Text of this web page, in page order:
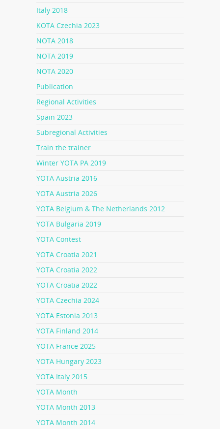
Italy 2018
KOTA Czechia 2023
NOTA 2018
NOTA 2019
NOTA 2020
Publication
Regional Activities
Spain 2023
Subregional Activities
Train the trainer
Winter YOTA PA 2019
YOTA Austria 2016
YOTA Austria 2026
YOTA Belgium & The Netherlands 2012
YOTA Bulgaria 2019
YOTA Contest
YOTA Croatia 2021
YOTA Croatia 2022
YOTA Croatia 2022
YOTA Czechia 2024
YOTA Estonia 2013
YOTA Finland 2014
YOTA France 2025
YOTA Hungary 2023
YOTA Italy 2015
YOTA Month
YOTA Month 2013
YOTA Month 2014